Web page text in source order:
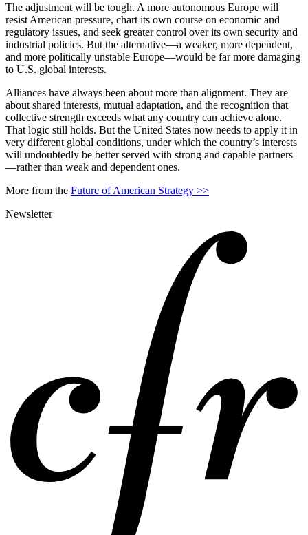
The adjustment will be tough. A more autonomous Europe will
resist American pressure, chart its own course on economic and
regulatory issues, and seek greater control over its own security and
industrial policies. But the alternative—a weaker, more dependent,
and more politically unstable Europe—would be far more damaging
to U.S. global interests.
Alliances have always been about more than alignment. They are
about shared interests, mutual adaptation, and the recognition that
collective strength exceeds what any country can achieve alone.
That logic still holds. But the United States now needs to apply it in
very different global conditions, under which the country’s interests
will undoubtedly be better served with strong and capable partners
—rather than weak and dependent ones.
More from the Future of American Strategy >>
Newsletter